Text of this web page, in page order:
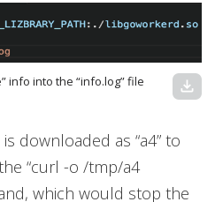
info into the “info.log” file download
downloaded as “a4” to
“curl -o /tmp/a4
which would stop the